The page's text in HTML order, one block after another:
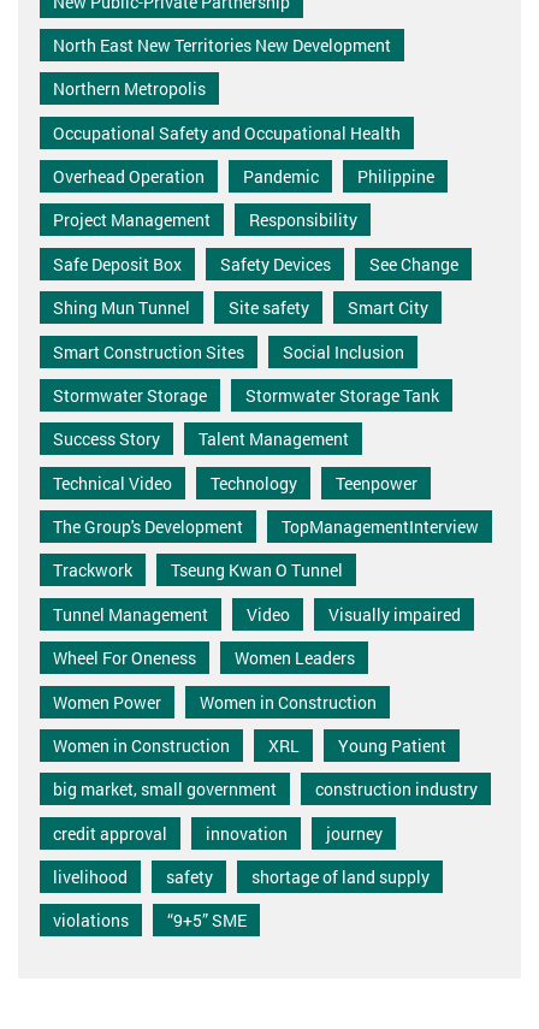
North East New Territories New Development
Northern Metropolis
Occupational Safety and Occupational Health
Overhead Operation
Pandemic
Philippine
Project Management
Responsibility
Safe Deposit Box
Safety Devices
See Change
Shing Mun Tunnel
Site safety
Smart City
Smart Construction Sites
Social Inclusion
Stormwater Storage
Stormwater Storage Tank
Success Story
Talent Management
Technical Video
Technology
Teenpower
The Group's Development
TopManagementInterview
Trackwork
Tseung Kwan O Tunnel
Tunnel Management
Video
Visually impaired
Wheel For Oneness
Women Leaders
Women Power
Women in Construction
Women in Construction
XRL
Young Patient
big market, small government
construction industry
credit approval
innovation
journey
livelihood
safety
shortage of land supply
violations
“9+5” SME